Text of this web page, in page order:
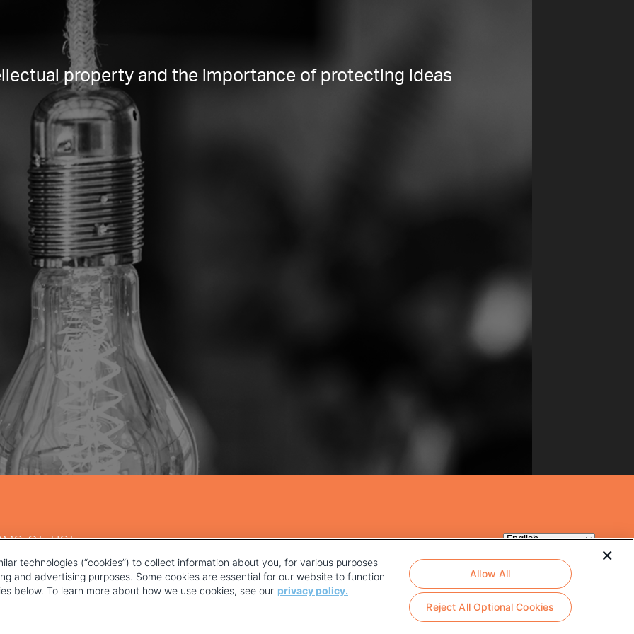
property and the importance of protecting ideas
OF USE
technologies (“cookies”) to collect information about you, for various purposes
and advertising purposes. Some cookies are essential for our website to function
below. To learn more about how we use cookies, see our privacy policy.
Reject All Optional Cookies
Allow All